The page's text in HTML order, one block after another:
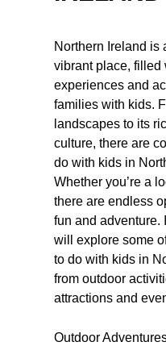
Northern Ireland is
vibrant place, filled
experiences and
families with kids.
landscapes to its
culture, there are
do with kids in
Whether you’re a
there are endless
fun and adventure.
will explore some
to do with kids in
from outdoor
attractions and
Outdoor